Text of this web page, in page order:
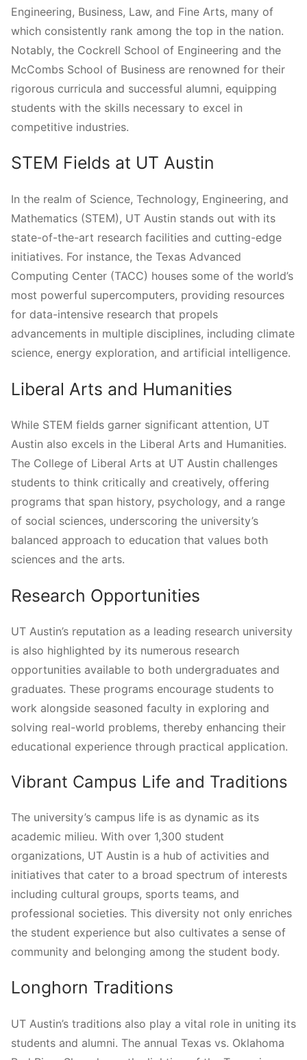
Engineering, Business, Law, and Fine Arts, many of
which consistently rank among the top in the nation.
Notably, the Cockrell School of Engineering and the
McCombs School of Business are renowned for their
rigorous curricula and successful alumni, equipping
students with the skills necessary to excel in
competitive industries.
STEM Fields at UT Austin
In the realm of Science, Technology, Engineering, and
Mathematics (STEM), UT Austin stands out with its
state-of-the-art research facilities and cutting-edge
initiatives. For instance, the Texas Advanced
Computing Center (TACC) houses some of the world’s
most powerful supercomputers, providing resources
for data-intensive research that propels
advancements in multiple disciplines, including climate
science, energy exploration, and artificial intelligence.
Liberal Arts and Humanities
While STEM fields garner significant attention, UT
Austin also excels in the Liberal Arts and Humanities.
The College of Liberal Arts at UT Austin challenges
students to think critically and creatively, offering
programs that span history, psychology, and a range
of social sciences, underscoring the university’s
balanced approach to education that values both
sciences and the arts.
Research Opportunities
UT Austin’s reputation as a leading research university
is also highlighted by its numerous research
opportunities available to both undergraduates and
graduates. These programs encourage students to
work alongside seasoned faculty in exploring and
solving real-world problems, thereby enhancing their
educational experience through practical application.
Vibrant Campus Life and Traditions
The university’s campus life is as dynamic as its
academic milieu. With over 1,300 student
organizations, UT Austin is a hub of activities and
initiatives that cater to a broad spectrum of interests
including cultural groups, sports teams, and
professional societies. This diversity not only enriches
the student experience but also cultivates a sense of
community and belonging among the student body.
Longhorn Traditions
UT Austin’s traditions also play a vital role in uniting its
students and alumni. The annual Texas vs. Oklahoma